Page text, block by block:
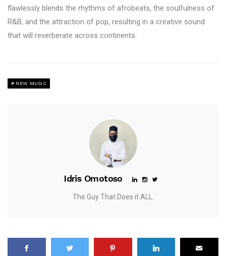
flawlessly blends the rhythms of afrobeats, the soulfulness of
R&B, and the attraction of pop, resulting in a creative sound
that will reverberate across continents.
NEW MUSIC
Idris Omotoso
The Guy That Does it ALL.